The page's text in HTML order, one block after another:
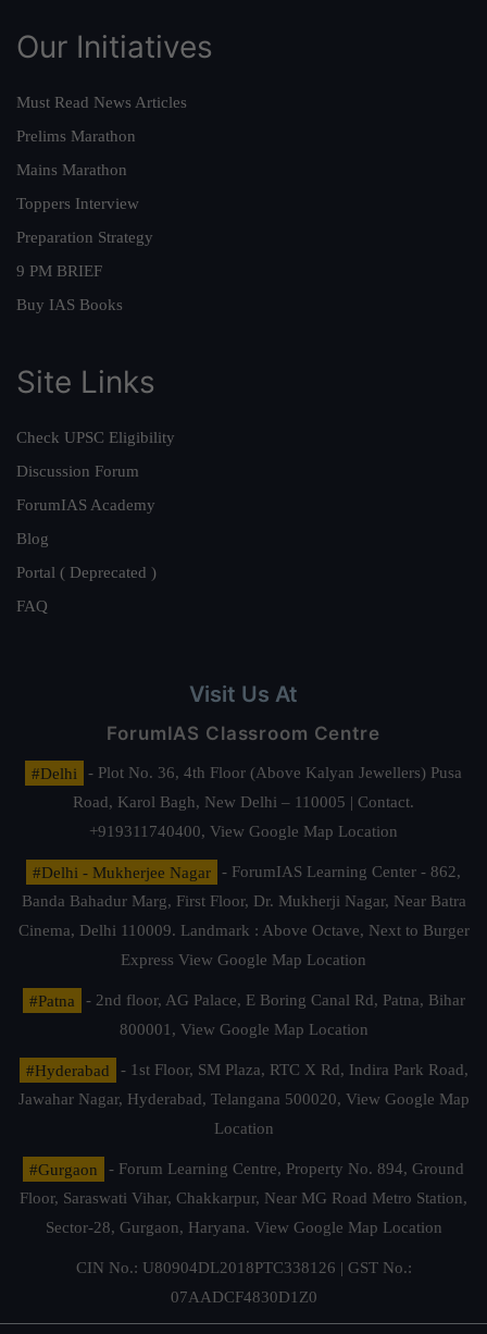
Our Initiatives
Must Read News Articles
Prelims Marathon
Mains Marathon
Toppers Interview
Preparation Strategy
9 PM BRIEF
Buy IAS Books
Site Links
Check UPSC Eligibility
Discussion Forum
ForumIAS Academy
Blog
Portal ( Deprecated )
FAQ
Visit Us At
ForumIAS Classroom Centre
#Delhi
- Plot No. 36, 4th Floor (Above Kalyan Jewellers) Pusa
Road, Karol Bagh, New Delhi – 110005 | Contact.
+919311740400, View Google Map Location
#Delhi - Mukherjee Nagar
- ForumIAS Learning Center - 862,
Banda Bahadur Marg, First Floor, Dr. Mukherji Nagar, Near Batra
Cinema, Delhi 110009. Landmark : Above Octave, Next to Burger
Express View Google Map Location
#Patna
- 2nd floor, AG Palace, E Boring Canal Rd, Patna, Bihar
800001, View Google Map Location
#Hyderabad
- 1st Floor, SM Plaza, RTC X Rd, Indira Park Road,
Jawahar Nagar, Hyderabad, Telangana 500020, View Google Map
Location
#Gurgaon
- Forum Learning Centre, Property No. 894, Ground
Floor, Saraswati Vihar, Chakkarpur, Near MG Road Metro Station,
Sector-28, Gurgaon, Haryana. View Google Map Location
CIN No.: U80904DL2018PTC338126 | GST No.:
07AADCF4830D1Z0